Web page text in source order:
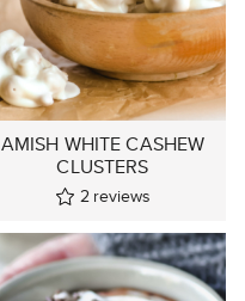
AMISH WHITE CASHEW
CLUSTERS
2 reviews